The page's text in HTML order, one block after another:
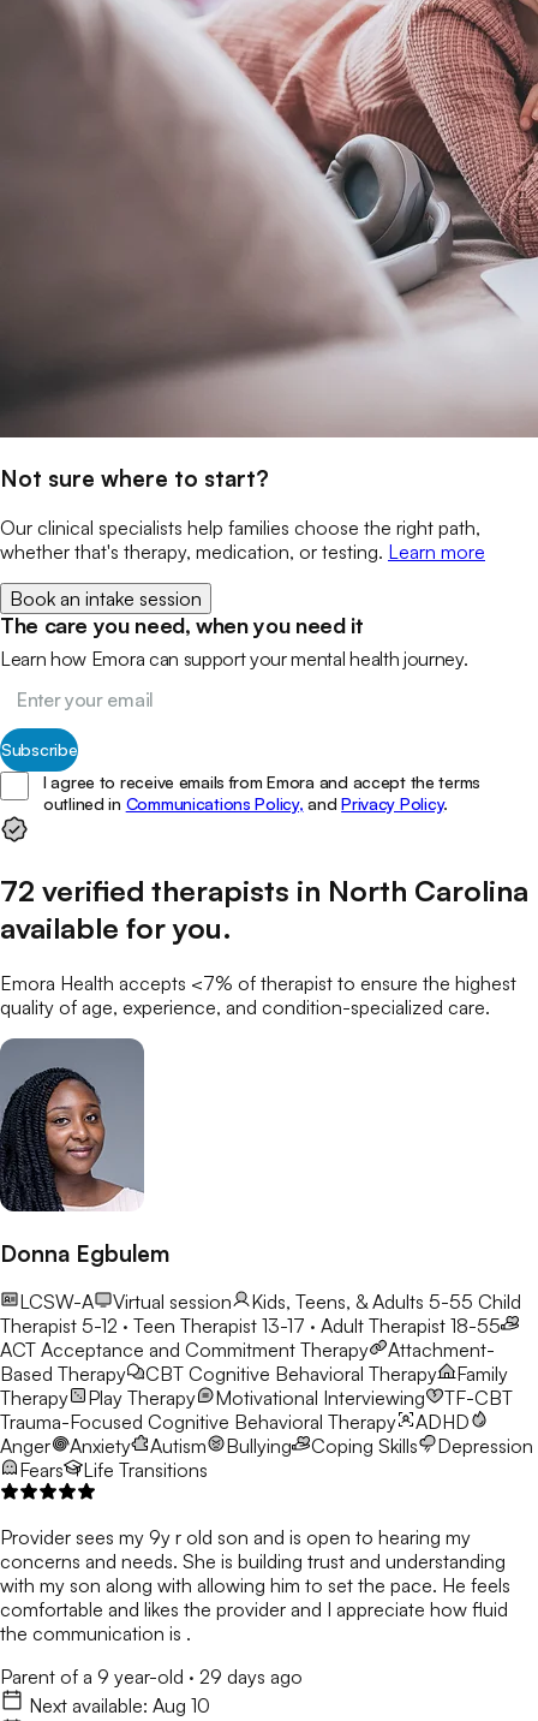
Not sure where to start?
Our clinical specialists help families choose the right path,
whether that's therapy, medication, or testing. Learn more
Book an intake session
The care you need, when you need it
Learn how Emora can support your mental health journey.
Subscribe
I agree to receive emails from Emora and accept the terms
outlined in Communications Policy, and Privacy Policy.
72 verified therapists in North Carolina
available for you.
Emora Health accepts <7% of therapist to ensure the highest
quality of age, experience, and condition-specialized care.
Donna Egbulem
LCSW-A Virtual session Kids, Teens, & Adults 5-55 Child
Therapist 5-12 · Teen Therapist 13-17 · Adult Therapist 18-55
ACT Acceptance and Commitment Therapy
Attachment-
Based Therapy
CBT Cognitive Behavioral Therapy
Family
Therapy
Play Therapy Motivational Interviewing
TF-CBT
Trauma-Focused Cognitive Behavioral Therapy
ADHD
Anger
Anxiety Autism Bullying Coping Skills
Depression
Fears
Life Transitions
Provider sees my 9y r old son and is open to hearing my
concerns and needs. She is building trust and understanding
with my son along with allowing him to set the pace. He feels
comfortable and likes the provider and I appreciate how fluid
the communication is .
Parent of a 9 year-old · 29 days ago
Next available: Aug 10